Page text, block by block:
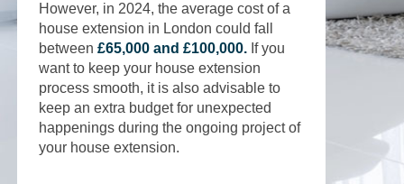
However, in 2024, the average cost of a
house extension in London could fall
between £65,000 and £100,000.If you
want to keep your house extension
process smooth, it is also advisable to
keep an extra budget for unexpected
happenings during the ongoing project of
your house extension.